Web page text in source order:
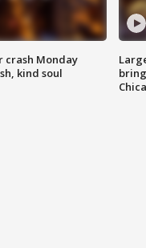
crash Monday
kind soul